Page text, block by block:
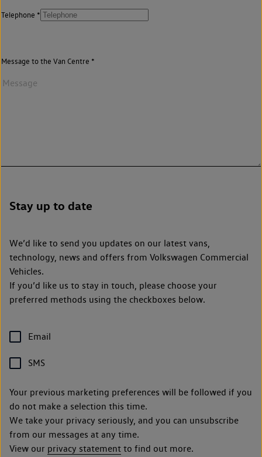
Telephone
Message to the Van Centre
Stay up to date
We’d like to send you updates on our latest vans,
technology, news and offers from Volkswagen Commercial
Vehicles.
If you’d like us to stay in touch, please choose your
preferred methods using the checkboxes below.
Email
SMS
Your previous marketing preferences will be followed if you
do not make a selection this time.
We take your privacy seriously, and you can unsubscribe
from our messages at any time.
View our privacy statement to find out more.